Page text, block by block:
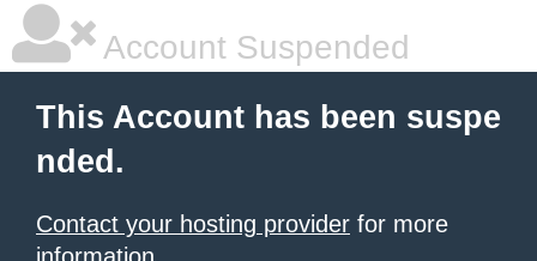
Account Suspended
This Account has been suspe
nded.
Contact your hosting provider for more